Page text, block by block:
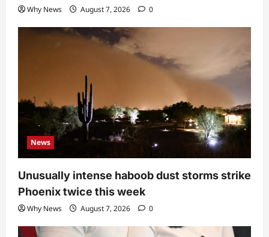
Why News August 7, 2026 0
News
Unusually intense haboob dust storms strike
Phoenix twice this week
Why News August 7, 2026 0